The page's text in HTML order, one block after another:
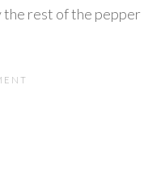
rest of the pepper